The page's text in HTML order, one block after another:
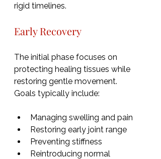
rigid timelines.
Early Recovery
The initial phase focuses on
protecting healing tissues while
restoring gentle movement.
Goals typically include:
Managing swelling and pain
Restoring early joint range
Preventing stiffness
Reintroducing normal